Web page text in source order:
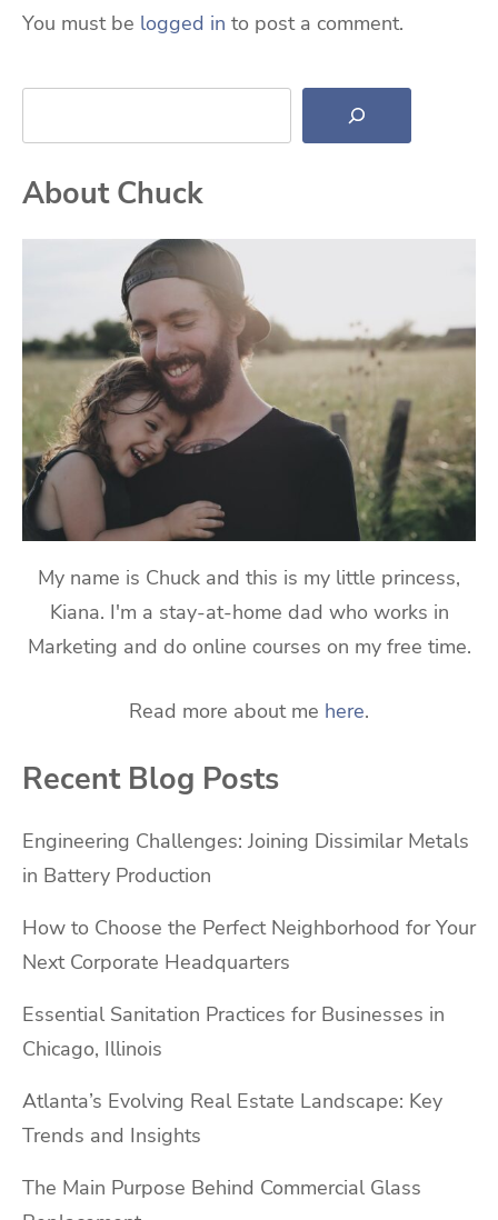
You must be logged in to post a comment.
Search
About Chuck
My name is Chuck and this is my little princess,
Kiana. I'm a stay-at-home dad who works in
Marketing and do online courses on my free time.
Read more about me here.
Recent Blog Posts
Engineering Challenges: Joining Dissimilar Metals
in Battery Production
How to Choose the Perfect Neighborhood for Your
Next Corporate Headquarters
Essential Sanitation Practices for Businesses in
Chicago, Illinois
Atlanta’s Evolving Real Estate Landscape: Key
Trends and Insights
The Main Purpose Behind Commercial Glass